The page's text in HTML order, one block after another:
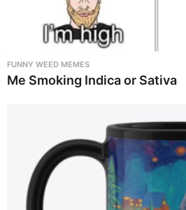
FUNNY WEED MEMES
Me Smoking Indica or Sativa